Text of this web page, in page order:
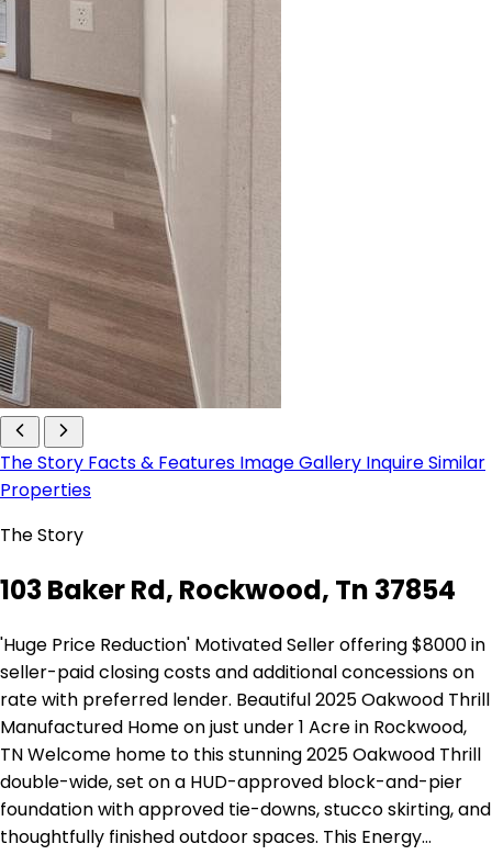
The Story Facts & Features Image Gallery InquireSimilar
Properties
The Story
103 Baker Rd, Rockwood, Tn 37854
'Huge Price Reduction' Motivated Seller offering $8000 in
seller-paid closing costs and additional concessions on
rate with preferred lender. Beautiful 2025 Oakwood Thrill
Manufactured Home on just under 1 Acre in Rockwood,
TN Welcome home to this stunning 2025 Oakwood Thrill
double-wide, set on a HUD-approved block-and-pier
foundation with approved tie-downs, stucco skirting, and
thoughtfully finished outdoor spaces. This Energy…